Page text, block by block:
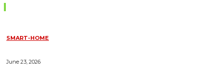
SMART-HOME
June 23, 2026